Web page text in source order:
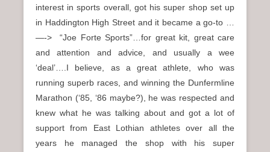
interest in sports overall, got his super shop set up
in Haddington High Street and it became a go-to …
—-> “Joe Forte Sports”…for great kit, great care
and attention and advice, and usually a wee
‘deal’….I believe, as a great athlete, who was
running superb races, and winning the Dunfermline
Marathon (‘85, ‘86 maybe?), he was respected and
knew what he was talking about and got a lot of
support from East Lothian athletes over all the
years he managed the shop with his super